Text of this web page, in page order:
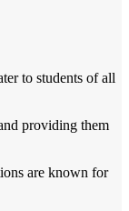
to students of all
providing them
are known for